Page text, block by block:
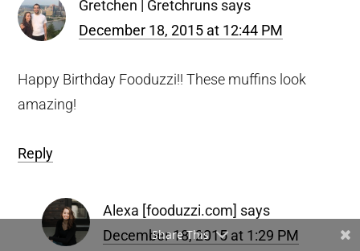
Gretchen | Gretchruns says
December 18, 2015 at 12:44 PM
Happy Birthday Fooduzzi!! These muffins look
amazing!
Reply
Alexa [fooduzzi.com] says
December 18, 2015 at 1:29 PM
Share This